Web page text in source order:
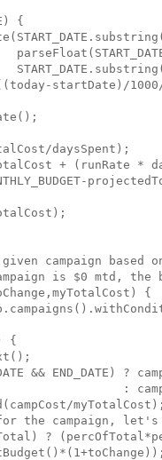
{
startDate)/
daysSpent);
+ (runRate *
campaign based
is $0 mtd, the
{
{
&& END_DATE) ?
:
campaign, let's
?